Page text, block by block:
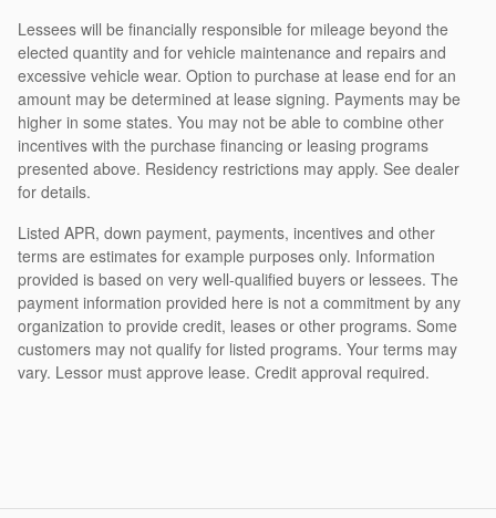
Lessees will be financially responsible for mileage beyond the
elected quantity and for vehicle maintenance and repairs and
excessive vehicle wear. Option to purchase at lease end for an
amount may be determined at lease signing. Payments may be
higher in some states. You may not be able to combine other
incentives with the purchase financing or leasing programs
presented above. Residency restrictions may apply. See dealer
for details.
Listed APR, down payment, payments, incentives and other
terms are estimates for example purposes only. Information
provided is based on very well-qualified buyers or lessees. The
payment information provided here is not a commitment by any
organization to provide credit, leases or other programs. Some
customers may not qualify for listed programs. Your terms may
vary. Lessor must approve lease. Credit approval required.